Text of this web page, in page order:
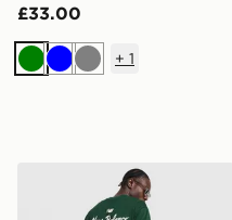
£33.00
Green
BlueGrey
+ 1
New Balance Stack T-Shirt